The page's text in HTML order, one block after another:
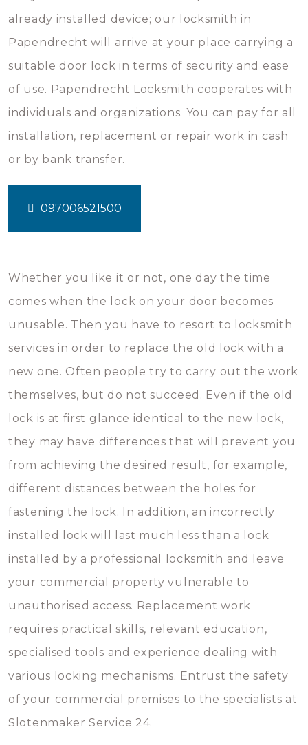
already installed device; our locksmith in
Papendrecht will arrive at your place carrying a
suitable door lock in terms of security and ease
of use. Papendrecht Locksmith cooperates with
individuals and organizations. You can pay for all
installation, replacement or repair work in cash
or by bank transfer.
097006521500
Whether you like it or not, one day the time
comes when the lock on your door becomes
unusable. Then you have to resort to locksmith
services in order to replace the old lock with a
new one. Often people try to carry out the work
themselves, but do not succeed. Even if the old
lock is at first glance identical to the new lock,
they may have differences that will prevent you
from achieving the desired result, for example,
different distances between the holes for
fastening the lock. In addition, an incorrectly
installed lock will last much less than a lock
installed by a professional locksmith and leave
your commercial property vulnerable to
unauthorised access. Replacement work
requires practical skills, relevant education,
specialised tools and experience dealing with
various locking mechanisms. Entrust the safety
of your commercial premises to the specialists at
Slotenmaker Service 24.